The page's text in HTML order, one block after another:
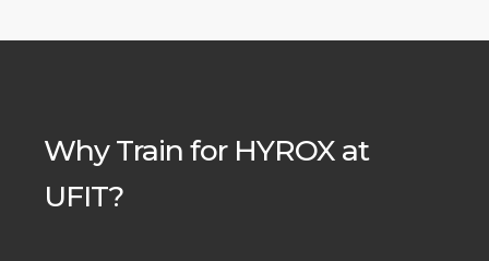
Why Train for HYROX at
UFIT?